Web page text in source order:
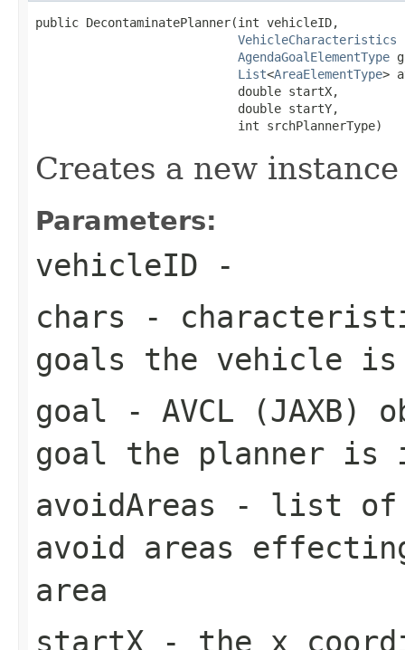
public DecontaminatePlanner(int vehicleID,
VehicleCharacteristics
AgendaGoalElementType
List<AreaElementType>
                            double startX,
                            double startY,
                            int srchPlannerType)
Creates a new
Parameters:
vehicleID -
chars -
goals the vehicle is
goal - AVCL
goal the planner is
avoidAreas - list of
avoid areas
area
startX - the x